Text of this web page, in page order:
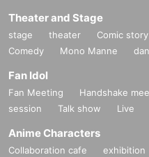
Theater and Stage
stage theater Comic story
Comedy
Mono Manne
Fan Idol
Fan Meeting Handshake
session
Talk show Live
Anime Characters
Collaboration cafe exhibition